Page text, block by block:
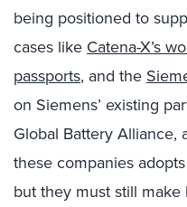
being positioned to
cases like Catena-X’s
passports, and the
on Siemens’ existing
Global Battery Alliance,
these companies
but they must still